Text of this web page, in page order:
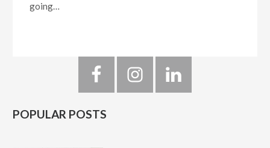
going…
POPULAR POSTS